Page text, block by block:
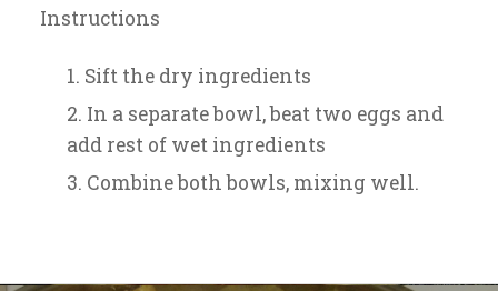
Instructions
Sift the dry ingredients
In a separate bowl, beat two eggs and
add rest of wet ingredients
Combine both bowls, mixing well.